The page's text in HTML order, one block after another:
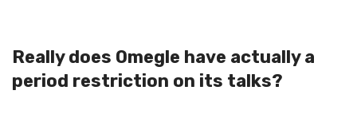
Really does Omegle have actually a
period restriction on its talks?